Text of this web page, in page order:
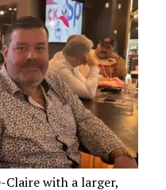
Claire with a larger,